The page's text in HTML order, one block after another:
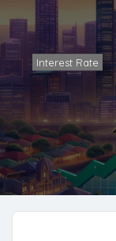
Interest Rate